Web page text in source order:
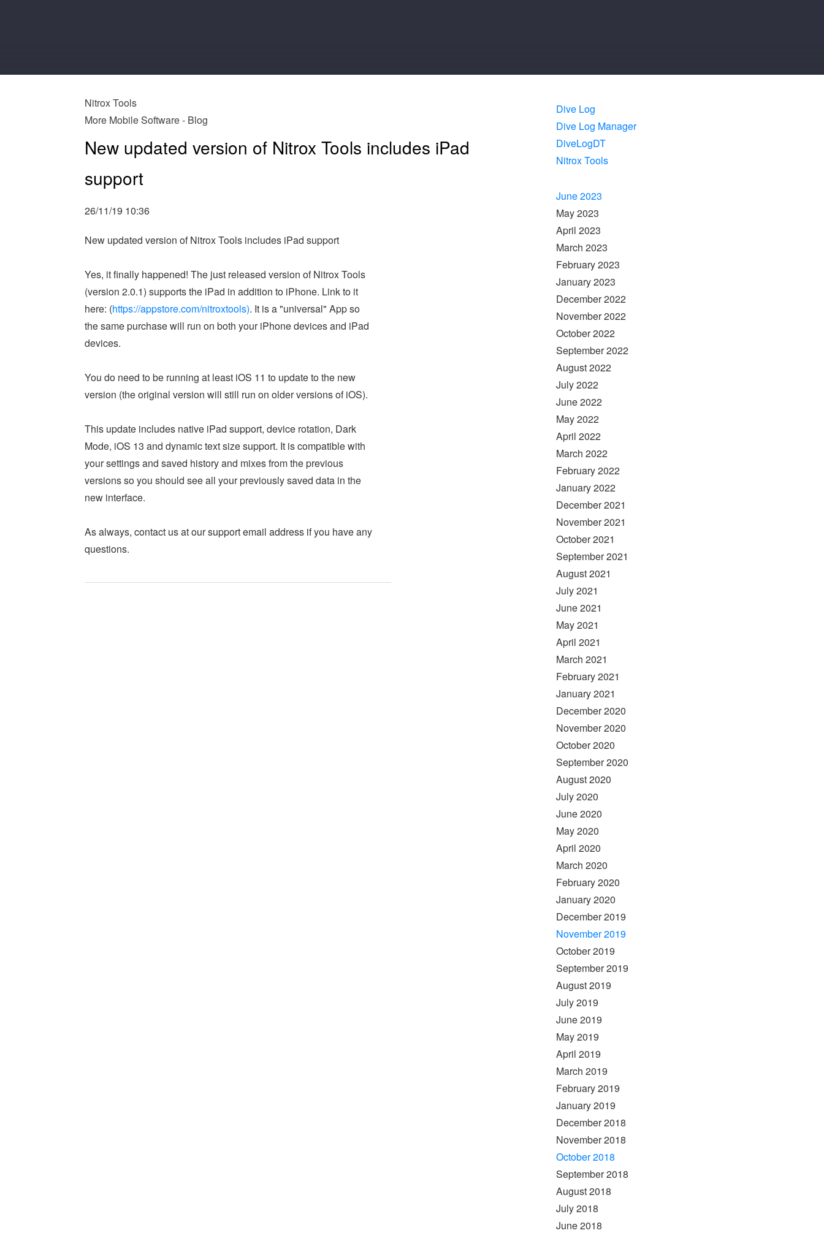
Dive Log
Dive Log Manager
DiveLogDT
Nitrox Tools
June 2023
May 2023
April 2023
March 2023
February 2023
January 2023
December 2022
November 2022
October 2022
September 2022
August 2022
July 2022
June 2022
May 2022
April 2022
March 2022
February 2022
January 2022
December 2021
November 2021
October 2021
September 2021
August 2021
July 2021
June 2021
May 2021
April 2021
March 2021
February 2021
January 2021
December 2020
November 2020
October 2020
September 2020
August 2020
July 2020
June 2020
May 2020
April 2020
March 2020
February 2020
January 2020
December 2019
November 2019
October 2019
September 2019
August 2019
July 2019
June 2019
May 2019
April 2019
March 2019
February 2019
January 2019
December 2018
November 2018
October 2018
September 2018
August 2018
July 2018
June 2018
Nitrox Tools
More Mobile Software - Blog
New updated version of Nitrox Tools includes iPad
support
26/11/19 10:36
New updated version of Nitrox Tools includes iPad support
Yes, it finally happened! The just released version of Nitrox Tools
(version 2.0.1) supports the iPad in addition to iPhone. Link to it
here: (https://appstore.com/nitroxtools). It is a "universal" App so
the same purchase will run on both your iPhone devices and iPad
devices.
You do need to be running at least iOS 11 to update to the new
version (the original version will still run on older versions of iOS).
This update includes native iPad support, device rotation, Dark
Mode, iOS 13 and dynamic text size support. It is compatible with
your settings and saved history and mixes from the previous
versions so you should see all your previously saved data in the
new interface.
As always, contact us at our support email address if you have any
questions.